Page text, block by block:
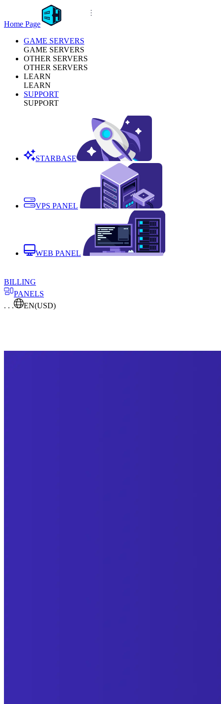
Home Page
GAME SERVERS
GAME SERVERS
OTHER SERVERS
OTHER SERVERS
LEARN
LEARN
SUPPORT
SUPPORT
STARBASE
VPS PANEL
WEB PANEL
BILLING
PANELS
. . .
EN(USD)